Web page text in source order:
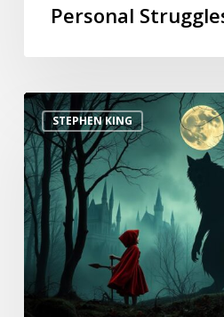
Personal
STEPHEN KING